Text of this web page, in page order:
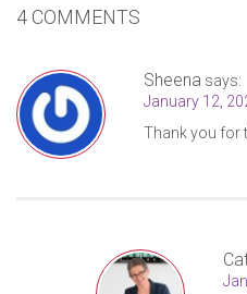
4 COMMENTS
Sheena says:
January 12,
Thank you for